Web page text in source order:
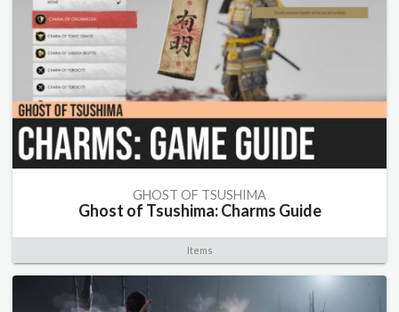
GHOST OF TSUSHIMA
Ghost of Tsushima: Charms Guide
Items